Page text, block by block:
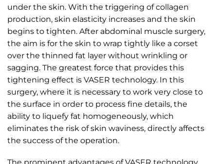
under the skin. With the triggering of collagen
production, skin elasticity increases and the skin
begins to tighten. After abdominal muscle surgery,
the aim is for the skin to wrap tightly like a corset
over the thinned fat layer without wrinkling or
sagging. The greatest force that provides this
tightening effect is VASER technology. In this
surgery, where it is necessary to work very close to
the surface in order to process fine details, the
ability to liquefy fat homogeneously, which
eliminates the risk of skin waviness, directly affects
the success of the operation.